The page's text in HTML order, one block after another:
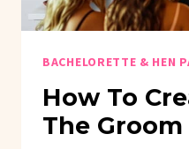
BACHELORETTE & HEN
How To
The Groom